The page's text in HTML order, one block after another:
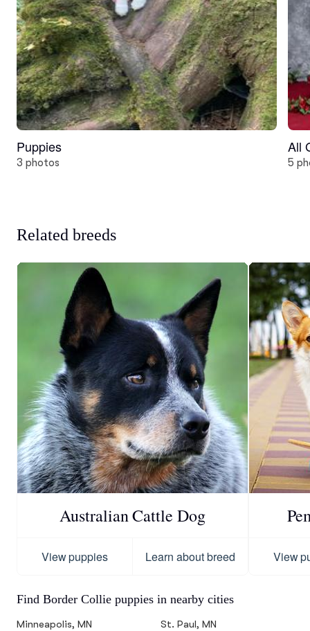
Puppies
3 photos
All
5
Related breeds
Australian Cattle Dog
View puppies Learn about breed View
Find Border Collie puppies in nearby cities
Minneapolis, MN
St. Paul, MN